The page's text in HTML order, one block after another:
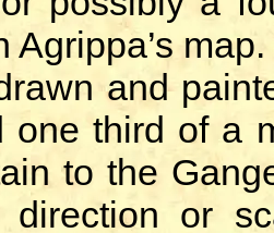
Agrippa’s map.
and
one third of a
to the
or